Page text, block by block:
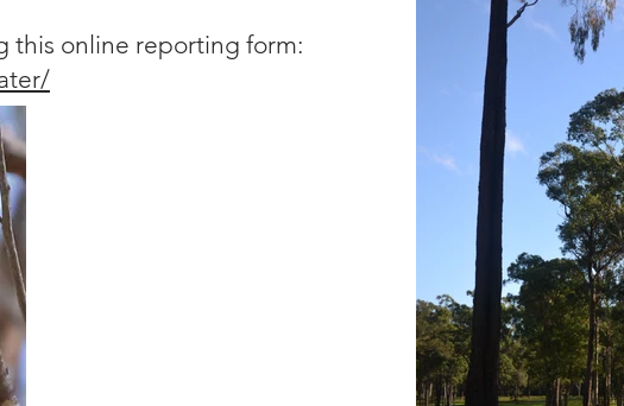
this online reporting form: